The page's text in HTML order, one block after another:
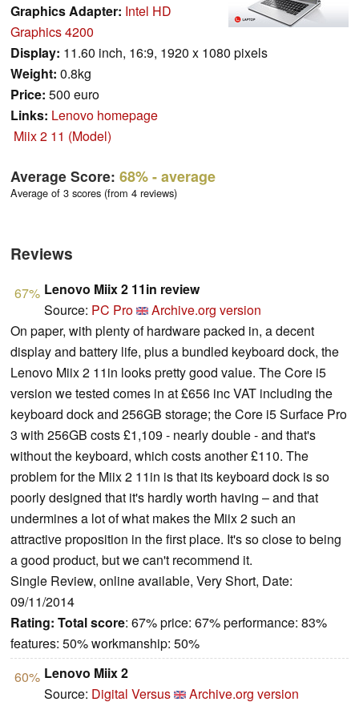
Graphics Adapter: Intel HD
Graphics 4200
Display: 11.60 inch, 16:9, 1920 x 1080 pixels
Weight: 0.8kg
Price: 500 euro
Links: Lenovo homepage
Miix 2 11 (Model)
Average Score: 68%- average
Average of 3 scores (from 4 reviews)
Reviews
67% Lenovo Miix 2 11in review
Source: PC Pro
Archive.org version
On paper, with plenty of hardware packed in, a decent
display and battery life, plus a bundled keyboard dock, the
Lenovo Miix 2 11in looks pretty good value. The Core i5
version we tested comes in at £656 inc VAT including the
keyboard dock and 256GB storage; the Core i5 Surface Pro
3 with 256GB costs £1,109 - nearly double - and that's
without the keyboard, which costs another £110. The
problem for the Miix 2 11in is that its keyboard dock is so
poorly designed that it's hardly worth having – and that
undermines a lot of what makes the Miix 2 such an
attractive proposition in the first place. It's so close to being
a good product, but we can't recommend it.
Single Review, online available, Very Short, Date:
09/11/2014
Rating: Total score: 67% price: 67% performance: 83%
features: 50% workmanship: 50%
60% Lenovo Miix 2
Source: Digital Versus
Archive.org version